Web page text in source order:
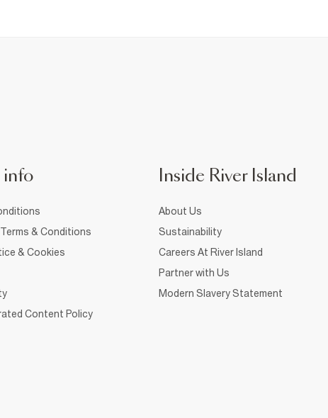
info
& Conditions
& Cookies
Content Policy
Inside River Island
About Us
Sustainability
Careers At River Island
Partner with Us
Modern Slavery Statement